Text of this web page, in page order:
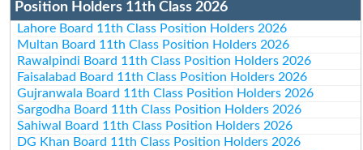
Position Holders 11th Class 2026
Lahore Board 11th Class Position Holders 2026
Multan Board 11th Class Position Holders 2026
Rawalpindi Board 11th Class Position Holders 2026
Faisalabad Board 11th Class Position Holders 2026
Gujranwala Board 11th Class Position Holders 2026
Sargodha Board 11th Class Position Holders 2026
Sahiwal Board 11th Class Position Holders 2026
DG Khan Board 11th Class Position Holders 2026